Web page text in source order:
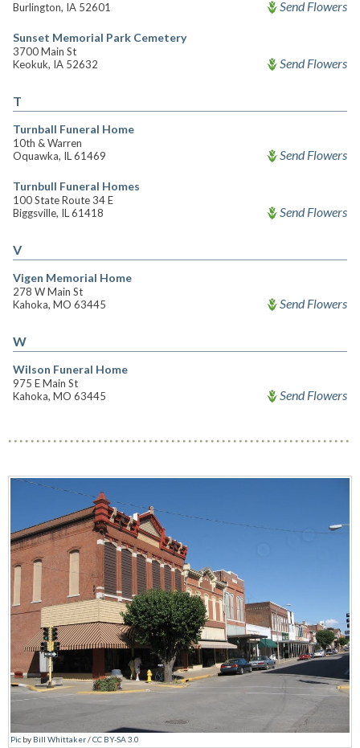
Burlington, IA 52601
Send Flowers
Sunset Memorial Park Cemetery
3700 Main St
Keokuk, IA 52632
Send Flowers
T
Turnball Funeral Home
10th & Warren
Oquawka, IL 61469
Send Flowers
Turnbull Funeral Homes
100 State Route 34 E
Biggsville, IL 61418
Send Flowers
V
Vigen Memorial Home
278 W Main St
Kahoka, MO 63445
Send Flowers
W
Wilson Funeral Home
975 E Main St
Kahoka, MO 63445
Send Flowers
Pic by Bill Whittaker/CC BY-SA 3.0